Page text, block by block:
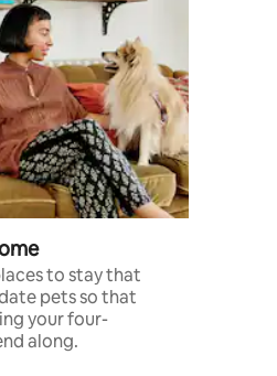
to stay that
pets so that
your four-
along.